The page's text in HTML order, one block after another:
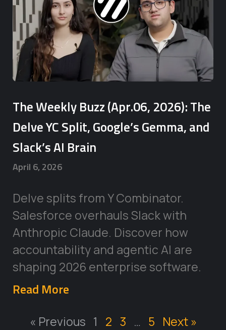
The Weekly Buzz (Apr.06, 2026): The
Delve YC Split, Google’s Gemma, and
Slack’s AI Brain
April 6, 2026
Delve splits from Y Combinator.
Salesforce overhauls Slack with
Anthropic Claude. Discover how
accountability and agentic AI are
shaping 2026 enterprise software.
Read More
« Previous 1 2 3 … 5 Next »